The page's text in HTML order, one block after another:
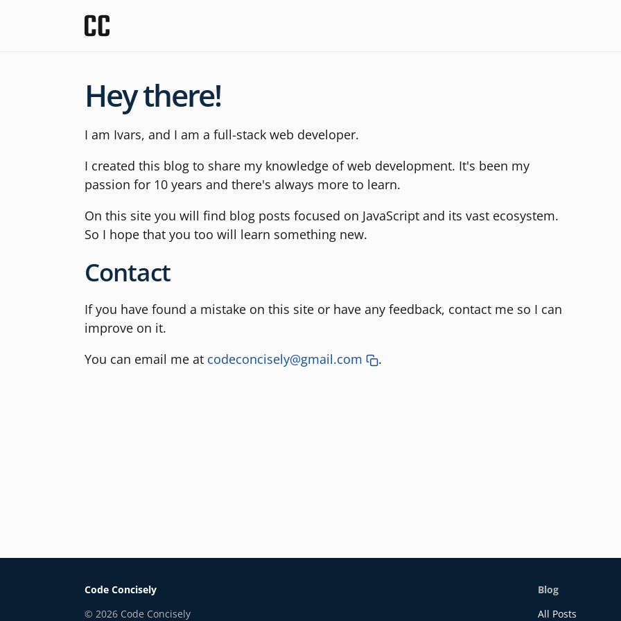
Hey there!
I am Ivars, and I am a full-stack web developer.
I created this blog to share my knowledge of web development. It's been my
passion for 10 years and there's always more to learn.
On this site you will find blog posts focused on JavaScript and its vast ecosystem.
So I hope that you too will learn something new.
Contact
If you have found a mistake on this site or have any feedback, contact me so I can
improve on it.
You can email me at codeconcisely@gmail.com .
Code Concisely
© 2026 Code Concisely
Blog
All Posts